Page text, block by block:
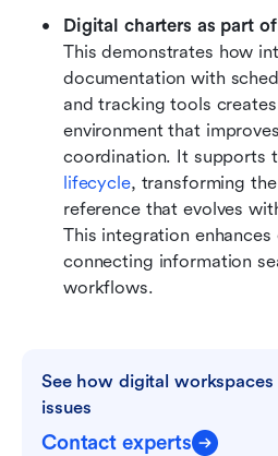
Digital charters as part
This demonstrates how
documentation with
and tracking tools
environment that
lifecycle, transforming
reference that evolves
This integration enhances
connecting information
workflows.
See how digital
issues
Contact experts